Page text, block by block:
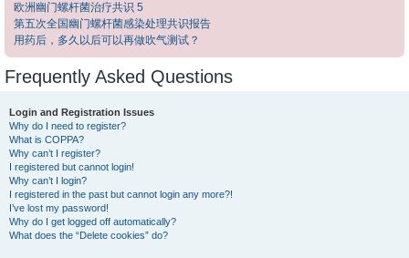
欧洲幽门螺杆菌治疗共识 5
第五次全国幽门螺杆菌感染处理共识报告
用药后，多久以后可以再做吹气测试？
Frequently Asked Questions
Login and Registration Issues
Why do I need to register?
What is COPPA?
Why can’t I register?
I registered but cannot login!
Why can’t I login?
I registered in the past but cannot login any more?!
I’ve lost my password!
Why do I get logged off automatically?
What does the “Delete cookies” do?